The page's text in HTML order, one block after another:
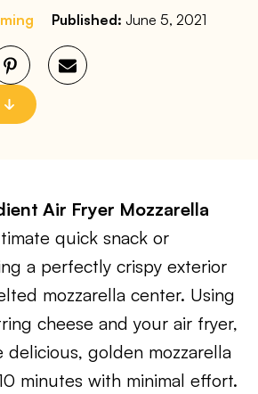
Published: June 5, 2021
Air Fryer Mozzarella
quick snack or
a perfectly crispy exterior
mozzarella center. Using
cheese and your air fryer,
delicious, golden mozzarella
minutes with minimal effort.